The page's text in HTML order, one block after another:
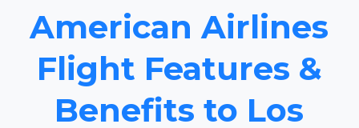
American Airlines
Flight Features &
Benefits to Los